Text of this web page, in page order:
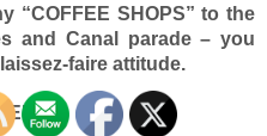
“COFFEE SHOPS” to the
and Canal parade – you
faire attitude.